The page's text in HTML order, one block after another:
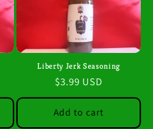
Liberty Jerk Seasoning
Regular
price
$3.99 USD
Add to cart